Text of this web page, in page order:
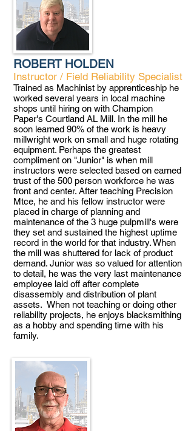
ROBERT HOLDEN
Instructor / Field Reliability Specialist
Trained as Machinist by apprenticeship he
worked several years in local machine
shops until hiring on with Champion
Paper's Courtland AL Mill. In the mill he
soon learned 90% of the work is heavy
millwright work on small and huge rotating
equipment. Perhaps the greatest
compliment on "Junior" is when mill
instructors were selected based on earned
trust of the 500 person workforce he was
front and center. After teaching Precision
Mtce, he and his fellow instructor were
placed in charge of planning and
maintenance of the 3 huge pulpmill's were
they set and sustained the highest uptime
record in the world for that industry. When
the mill was shuttered for lack of product
demand. Junior was so valued for attention
to detail, he was the very last maintenance
employee laid off after complete
disassembly and distribution of plant
assets. When not teaching or doing other
reliability projects, he enjoys blacksmithing
as a hobby and spending time with his
family.